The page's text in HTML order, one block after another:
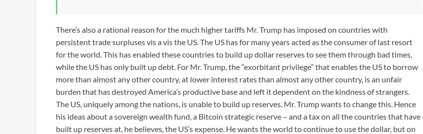
There’s also a rational reason for the much higher tariffs Mr. Trump has imposed on countries with
persistent trade surpluses vis a vis the US. The US has for many years acted as the consumer of last resort
for the world. This has enabled these countries to build up dollar reserves to see them through bad times,
while the US has only built up debt. For Mr. Trump, the “exorbitant privilege” that enables the US to borrow
more than almost any other country, at lower interest rates than almost any other country, is an unfair
burden that has destroyed America’s productive base and left it dependent on the kindness of strangers.
The US, uniquely among the nations, is unable to build up reserves. Mr. Trump wants to change this. Hence
his ideas about a sovereign wealth fund, a Bitcoin strategic reserve – and a tax on all the countries that have
built up reserves at, he believes, the US’s expense. He wants the world to continue to use the dollar, but on